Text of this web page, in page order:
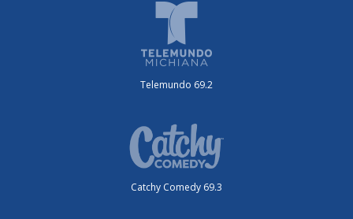
Telemundo 69.2
Catchy Comedy 69.3